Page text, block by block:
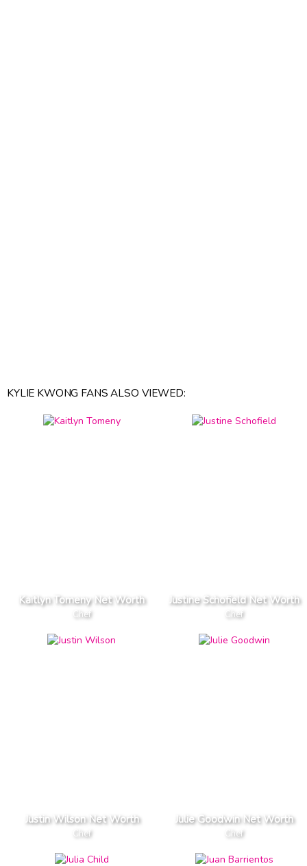
KYLIE KWONG FANS ALSO VIEWED:
Kaitlyn Tomeny Net Worth
Chef
Justine Schofield Net Worth
Chef
Justin Wilson Net Worth
Chef
Julie Goodwin Net Worth
Chef